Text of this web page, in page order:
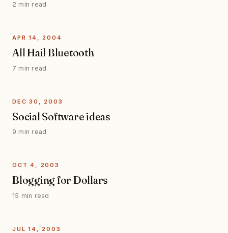
2 min read
APR 14, 2004
All Hail Bluetooth
7 min read
DEC 30, 2003
Social Software ideas
9 min read
OCT 4, 2003
Blogging for Dollars
15 min read
JUL 14, 2003